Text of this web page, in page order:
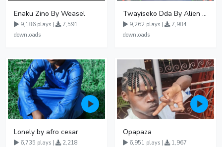
Enaku Zino By Weasel
9,186 plays |
7,591
downloads
Twayiseko Dda By Alien Skin
9,262 plays |
7,984
downloads
Lonely by afro cesar
6,735 plays |
2,218
Opapaza
6,951 plays |
1,967